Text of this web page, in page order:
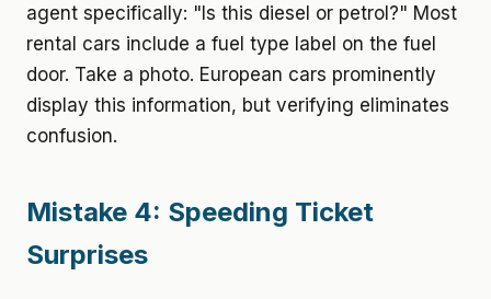
agent specifically: "Is this diesel or petrol?" Most
rental cars include a fuel type label on the fuel
door. Take a photo. European cars prominently
display this information, but verifying eliminates
confusion.
Mistake 4: Speeding Ticket
Surprises